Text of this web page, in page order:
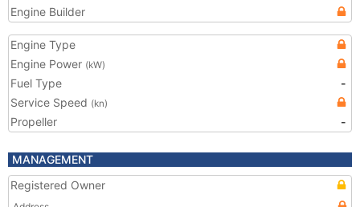
Engine Builder
Engine Type
Engine Power (kW)
Fuel Type
-
Service Speed (kn)
Propeller -
MANAGEMENT
Registered Owner